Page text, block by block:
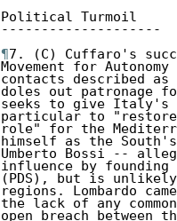
Political Turmoil
--------------------
¶7. (C) Cuffaro's
Movement for
contacts described
doles out patronage
seeks to give Italy's
particular to
role" for the
himself as the
Umberto Bossi --
influence by
(PDS), but is
regions. Lombardo
the lack of any
open breach between